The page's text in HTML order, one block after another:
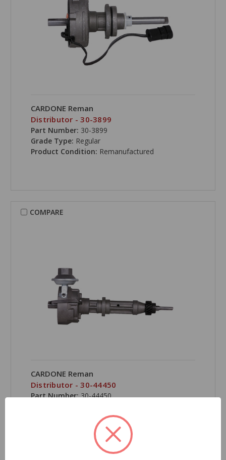
CARDONE Reman
Distributor - 30-3899
Part Number: 30-3899
Grade Type: Regular
Product Condition: Remanufactured
COMPARE
CARDONE Reman
Distributor - 30-44450
Part Number:30-44450
Remanufactured